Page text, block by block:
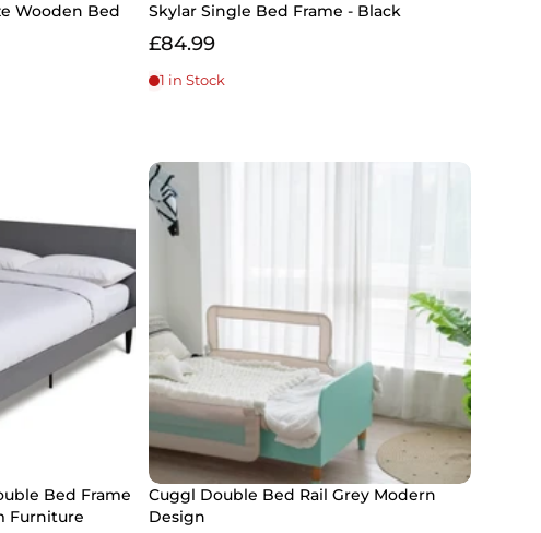
Wooden Bed
Skylar Single Bed Frame - Black
£84.99
1 in Stock
Bed Frame
Furniture
Cuggl Double Bed Rail Grey Modern
Design